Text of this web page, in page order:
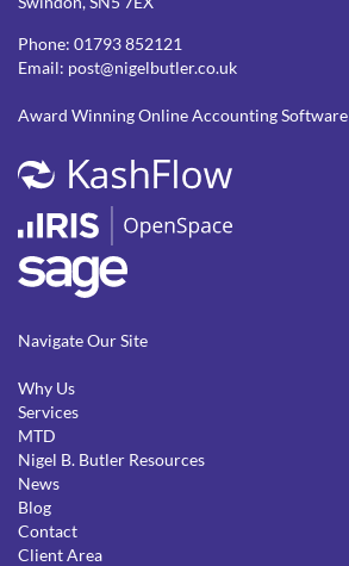
Phone: 01793 852121
Email: post@nigelbutler.co.uk
Award Winning Online Accounting Software
Navigate Our Site
Why Us
Services
MTD
Nigel B. Butler Resources
News
Blog
Contact
Client Area